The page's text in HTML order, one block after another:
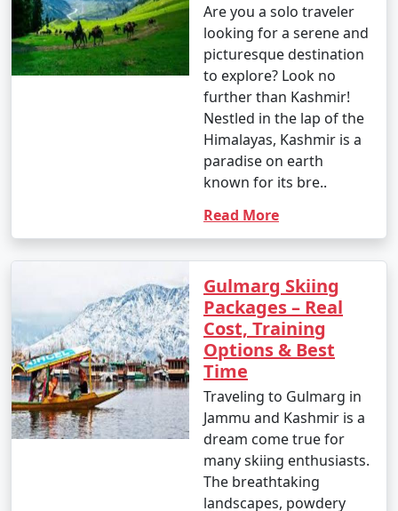
Are you a solo traveler
looking for a serene and
picturesque destination
to explore? Look no
further than Kashmir!
Nestled in the lap of the
Himalayas, Kashmir is a
paradise on earth
known for its bre..
Read More
Gulmarg Skiing
Packages – Real
Cost, Training
Options & Best
Time
Traveling to Gulmarg in
Jammu and Kashmir is a
dream come true for
many skiing enthusiasts.
The breathtaking
landscapes, powdery